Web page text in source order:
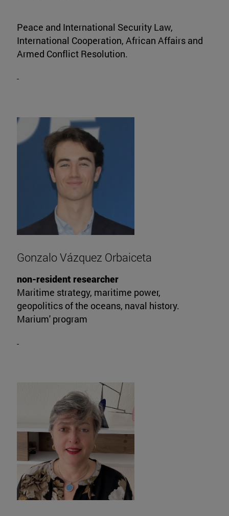
Peace and International Security Law,
International Cooperation, African Affairs and
Armed Conflict Resolution.
Gonzalo Vázquez Orbaiceta
non-resident researcher
Maritime strategy, maritime power,
geopolitics of the oceans, naval history.
Marium' program